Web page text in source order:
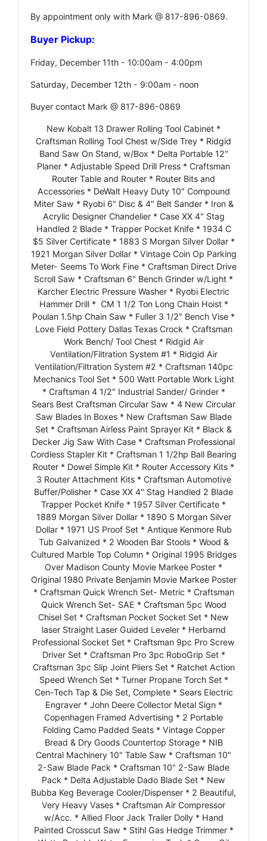
By appointment only with Mark @ 817-896-0869.
Buyer Pickup:
Friday, December 11th - 10:00am - 4:00pm
Saturday, December 12th - 9:00am - noon
Buyer contact Mark @ 817-896-0869
New Kobalt 13 Drawer Rolling Tool Cabinet *
Craftsman Rolling Tool Chest w/Side Trey * Ridgid
Band Saw On Stand, w/Box * Delta Portable 12"
Planer * Adjustable Speed Drill Press * Craftsman
Router Table and Router * Router Bits and
Accessories * DeWalt Heavy Duty 10" Compound
Miter Saw * Ryobi 6" Disc & 4" Belt Sander * Iron &
Acrylic Designer Chandelier * Case XX 4" Stag
Handled 2 Blade * Trapper Pocket Knife * 1934 C
$5 Silver Certificate * 1883 S Morgan Silver Dollar *
1921 Morgan Silver Dollar * Vintage Coin Op Parking
Meter- Seems To Work Fine * Craftsman Direct Drive
Scroll Saw * Craftsman 6" Bench Grinder w/Light *
Karcher Electric Pressure Washer * Ryobi Electric
Hammer Drill * CM 1 1/2 Ton Long Chain Hoist *
Poulan 1.5hp Chain Saw * Fuller 3 1/2" Bench Vise *
Love Field Pottery Dallas Texas Crock * Craftsman
Work Bench/ Tool Chest * Ridgid Air
Ventilation/Filtration System #1 * Ridgid Air
Ventilation/Filtration System #2 * Craftsman 140pc
Mechanics Tool Set * 500 Watt Portable Work Light
* Craftsman 4 1/2" Industrial Sander/ Grinder *
Sears Best Craftsman Circular Saw * 4 New Circular
Saw Blades In Boxes * New Craftsman Saw Blade
Set * Craftsman Airless Paint Sprayer Kit * Black &
Decker Jig Saw With Case * Craftsman Professional
Cordless Stapler Kit * Craftsman 1 1/2hp Ball Bearing
Router * Dowel Simple Kit * Router Accessory Kits *
3 Router Attachment Kits * Craftsman Automotive
Buffer/Polisher * Case XX 4" Stag Handled 2 Blade
Trapper Pocket Knife * 1957 Silver Certificate *
1889 Morgan Silver Dollar * 1890 S Morgan Silver
Dollar * 1971 US Proof Set * Antique Kenmore Rub
Tub Galvanized * 2 Wooden Bar Stools * Wood &
Cultured Marble Top Column * Original 1995 Bridges
Over Madison County Movie Markee Poster *
Original 1980 Private Benjamin Movie Markee Poster
* Craftsman Quick Wrench Set- Metric * Craftsman
Quick Wrench Set- SAE * Craftsman 5pc Wood
Chisel Set * Craftsman Pocket Socket Set * New
laser Straight Laser Guided Leveler * Herbarnd
Professional Socket Set * Craftsman 9pc Pro Screw
Driver Set * Craftsman Pro 3pc RoboGrip Set *
Craftsman 3pc Slip Joint Pliers Set * Ratchet Action
Speed Wrench Set * Turner Propane Torch Set *
Cen-Tech Tap & Die Set, Complete * Sears Electric
Engraver * John Deere Collector Metal Sign *
Copenhagen Framed Advertising * 2 Portable
Folding Camo Padded Seats * Vintage Copper
Bread & Dry Goods Countertop Storage * NIB
Central Machinery 10" Table Saw * Craftsman 10"
2-Saw Blade Pack * Craftsman 10" 2-Saw Blade
Pack * Delta Adjustable Dado Blade Set * New
Bubba Keg Beverage Cooler/Dispenser * 2 Beautiful,
Very Heavy Vases * Craftsman Air Compressor
w/Acc. * Allied Floor Jack Trailer Dolly * Hand
Painted Crosscut Saw * Stihl Gas Hedge Trimmer *